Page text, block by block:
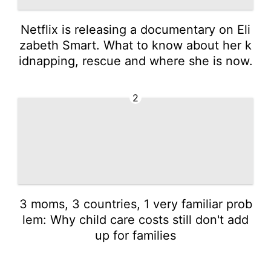
Netflix is releasing a documentary on Eli
zabeth Smart. What to know about her k
idnapping, rescue and where she is now.
2
3 moms, 3 countries, 1 very familiar prob
lem: Why child care costs still don't add
up for families